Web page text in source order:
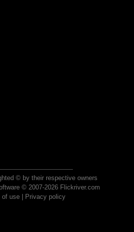
© by their respective owners
© 2007-2026 Flickriver.com
of use| Privacy policy